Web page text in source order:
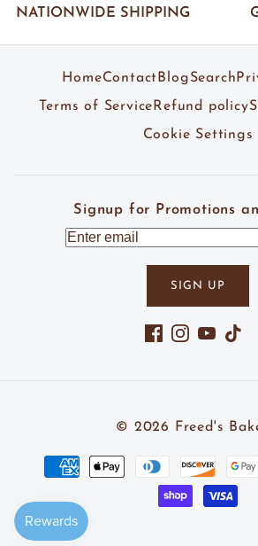
NATIONWIDE SHIPPING
HomeContact BlogSearch
Terms of Service Refund policy
Cookie Settings
Signup for Promotions
SIGN UP
Facebook
Instagram
YouTube
© 2026 Freed's